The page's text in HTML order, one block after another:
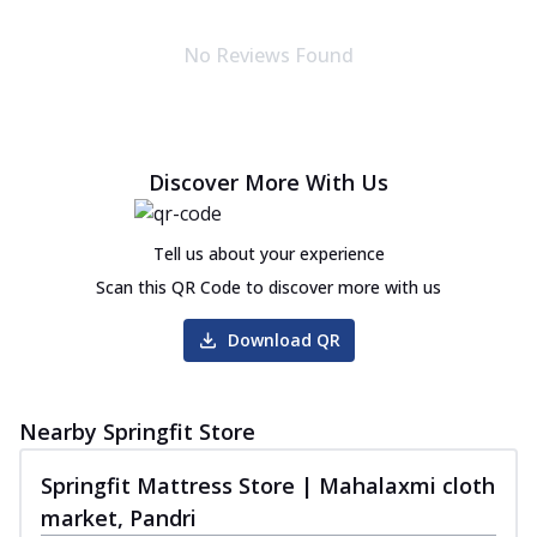
Discover sleep in luxury with Sprinfit
Autograph Pure Mattress
crafted to give you balanced sleep all
... See more
Order Now
Autograph Play Mattress
m... See more
Order Now
Autograph Prive Mattress
No Reviews Found
Discover More With Us
Tell us about your experience
Scan this QR Code to discover more with us
Download QR
Nearby Springfit Store
Springfit Mattress Store | Mahalaxmi cloth
market, Pandri